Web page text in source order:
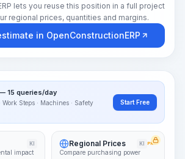
lets you reuse this position in a full project
regional prices, quantities and margins.
in OpenConstructionERP
15 queries/day
Work Steps · Machines · Safety
Start Free
KI
impact
Regional Prices KI PRO
Compare purchasing power